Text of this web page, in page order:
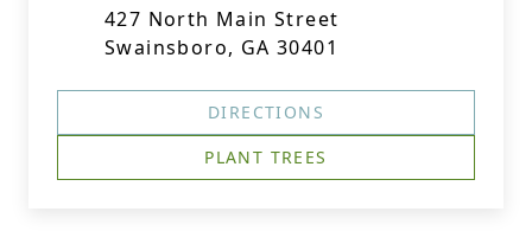
427 North Main Street
Swainsboro, GA 30401
DIRECTIONS
PLANT TREES